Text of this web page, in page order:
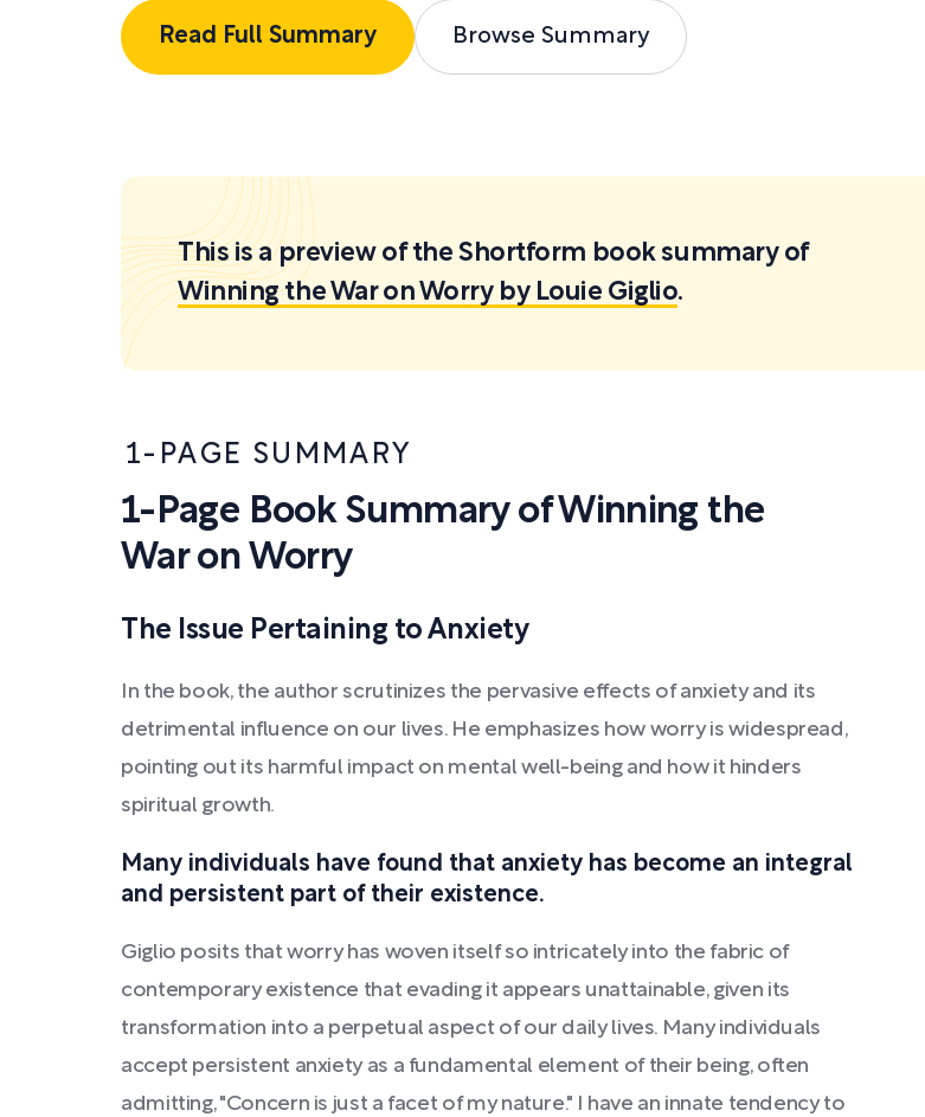
Read Full Summary Browse Summary
This is a preview of the Shortform book summary of
Winning the War on Worry by Louie Giglio.
1-PAGE SUMMARY
1-Page Book Summary of Winning the
War on Worry
The Issue Pertaining to Anxiety
In the book, the author scrutinizes the pervasive effects of anxiety and its
detrimental influence on our lives. He emphasizes how worry is widespread,
pointing out its harmful impact on mental well-being and how it hinders
spiritual growth.
Many individuals have found that anxiety has become an integral
and persistent part of their existence.
Giglio posits that worry has woven itself so intricately into the fabric of
contemporary existence that evading it appears unattainable, given its
transformation into a perpetual aspect of our daily lives. Many individuals
accept persistent anxiety as a fundamental element of their being, often
admitting, "Concern is just a facet of my nature." I have an innate tendency to